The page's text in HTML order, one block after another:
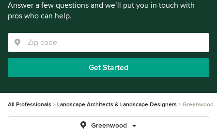
Answer a few questions and we’ll put you in touch with
pros who can help.
Get Started
All Professionals Landscape Architects & Landscape Designers Greenwood
Greenwood